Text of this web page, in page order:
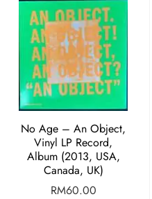
No Age – An Object,
Vinyl LP Record,
Album (2013, USA,
Canada, UK)
RM60.00